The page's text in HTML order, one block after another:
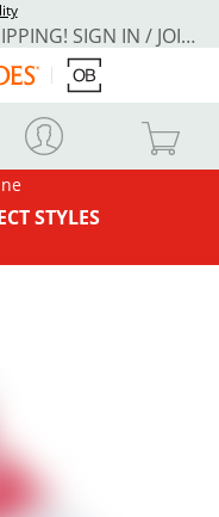
REWARDS MEMBERS GET FREE SHIPPING! SIGN IN / JOIN NOW
STYLES